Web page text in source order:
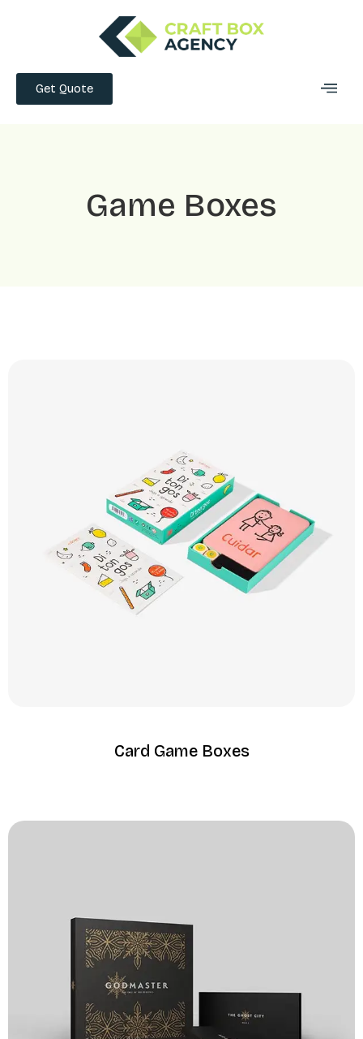
Get Quote
Game Boxes
Card Game Boxes